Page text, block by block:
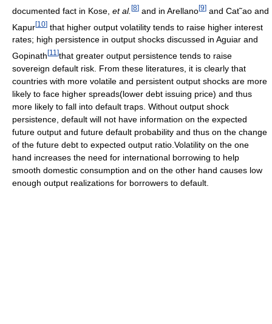
documented fact in Kose, et al. [8] and in Arellano[9] and Cat˜ao and
Kapur[10] that higher output volatility tends to raise higher interest
rates; high persistence in output shocks discussed in Aguiar and
Gopinath [11 ]that greater output persistence tends to raise
sovereign default risk. From these literatures, it is clearly that
countries with more volatile and persistent output shocks are more
likely to face higher spreads(lower debt issuing price) and thus
more likely to fall into default traps. Without output shock
persistence, default will not have information on the expected
future output and future default probability and thus on the change
of the future debt to expected output ratio.Volatility on the one
hand increases the need for international borrowing to help
smooth domestic consumption and on the other hand causes low
enough output realizations for borrowers to default.